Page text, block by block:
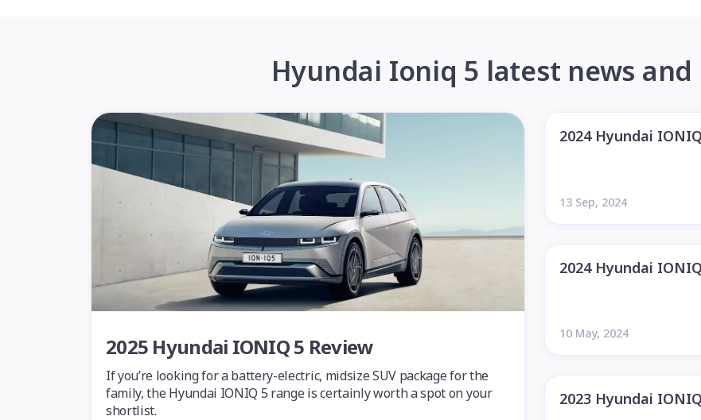
Hyundai Ioniq 5 latest news and
2025 Hyundai IONIQ 5 Review
If you’re looking for a battery-electric, midsize SUV package for the
family, the Hyundai IONIQ 5 range is certainly worth a spot on your
shortlist.
2024 Hyundai
13 Sep, 2024
2024 Hyundai
10 May, 2024
2023 Hyundai